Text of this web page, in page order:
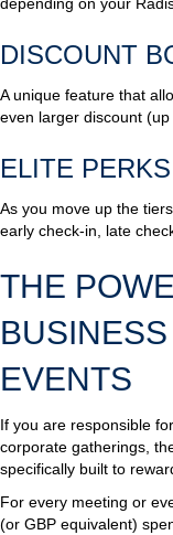
DISCOUNT
A unique feature that
even larger discount
ELITE PERKS
As you move up the
early check-in, late
THE
EVENTS
If you are responsible
corporate gatherings,
specifically built to
For every meeting or
(or GBP equivalent)